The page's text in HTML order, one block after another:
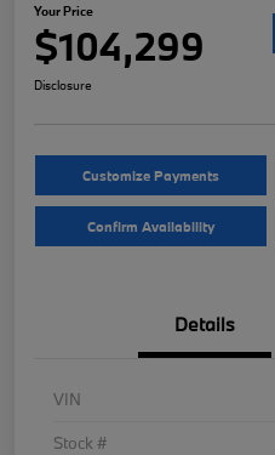
Your Price
$104,299
Disclosure
Customize Payments
Confirm Availability
Details
VIN
Stock #